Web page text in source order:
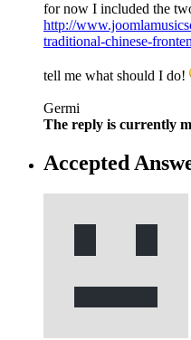
for now I included the
http://
traditional-chinese-
tell me what should I do!
Germi
The reply is currently
Accepted